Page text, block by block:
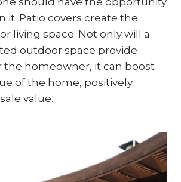
it. Patio covers create the
living space. Not only will a
outdoor space provide
homeowner, it can boost
of the home, positively
value.